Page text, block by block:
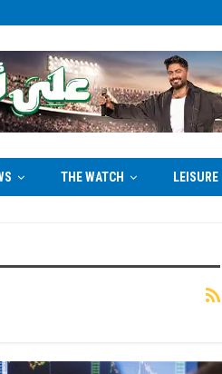
THE WATCH LEISURE